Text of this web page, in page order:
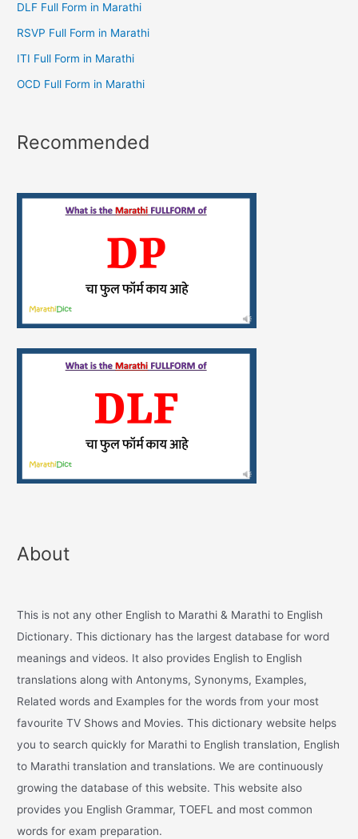
DLF Full Form in Marathi
RSVP Full Form in Marathi
ITI Full Form in Marathi
OCD Full Form in Marathi
Recommended
About
This is not any other English to Marathi & Marathi to English
Dictionary. This dictionary has the largest database for word
meanings and videos. It also provides English to English
translations along with Antonyms, Synonyms, Examples,
Related words and Examples for the words from your most
favourite TV Shows and Movies. This dictionary website helps
you to search quickly for Marathi to English translation, English
to Marathi translation and translations. We are continuously
growing the database of this website. This website also
provides you English Grammar, TOEFL and most common
words for exam preparation.